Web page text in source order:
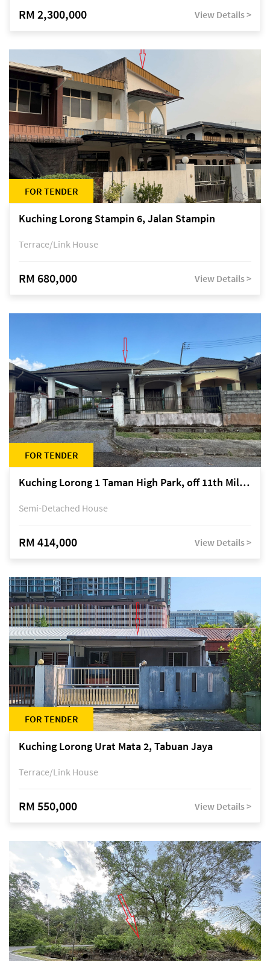
RM 2,300,000 View Details >
FOR TENDER
Kuching Lorong Stampin 6, Jalan Stampin
Terrace/Link House
RM 680,000 View Details >
FOR TENDER
Kuching Lorong 1 Taman High Park, off 11th Mile Jalan Kuching-Serian
Semi-Detached House
RM 414,000 View Details >
FOR TENDER
Kuching Lorong Urat Mata 2, Tabuan Jaya
Terrace/Link House
RM 550,000 View Details >